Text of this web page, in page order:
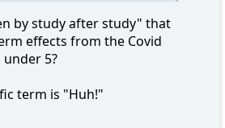
by study after study" that
effects from the Covid
5?
term is "Huh!"